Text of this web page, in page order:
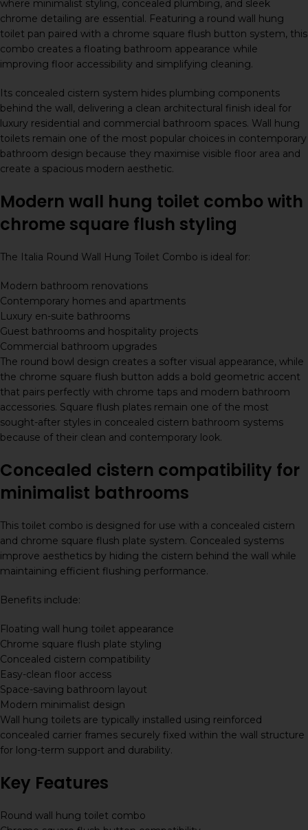
where minimalist styling, concealed plumbing, and sleek
chrome detailing are essential. Featuring a round wall hung
toilet pan paired with a chrome square flush button system, this
combo creates a floating bathroom appearance while
improving floor accessibility and simplifying cleaning.
Its concealed cistern system hides plumbing components
behind the wall, delivering a clean architectural finish ideal for
luxury residential and commercial bathroom spaces. Wall hung
toilets remain one of the most popular choices in contemporary
bathroom design because they maximise visible floor area and
create a spacious modern aesthetic.
Modern wall hung toilet combo with
chrome square flush styling
The Italia Round Wall Hung Toilet Combo is ideal for:
Modern bathroom renovations
Contemporary homes and apartments
Luxury en-suite bathrooms
Guest bathrooms and hospitality projects
Commercial bathroom upgrades
The round bowl design creates a softer visual appearance, while
the chrome square flush button adds a bold geometric accent
that pairs perfectly with chrome taps and modern bathroom
accessories. Square flush plates remain one of the most
sought-after styles in concealed cistern bathroom systems
because of their clean and contemporary look.
Concealed cistern compatibility for
minimalist bathrooms
This toilet combo is designed for use with a concealed cistern
and chrome square flush plate system. Concealed systems
improve aesthetics by hiding the cistern behind the wall while
maintaining efficient flushing performance.
Benefits include:
Floating wall hung toilet appearance
Chrome square flush plate styling
Concealed cistern compatibility
Easy-clean floor access
Space-saving bathroom layout
Modern minimalist design
Wall hung toilets are typically installed using reinforced
concealed carrier frames securely fixed within the wall structure
for long-term support and durability.
Key Features
Round wall hung toilet combo